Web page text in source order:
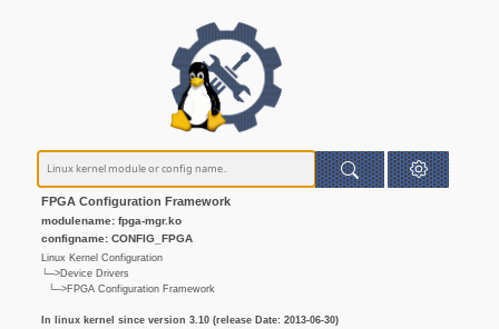
FPGA Configuration Framework
modulename: fpga-mgr.ko
configname: CONFIG_FPGA
Linux Kernel Configuration
└─>Device Drivers
└─>FPGA Configuration Framework
In linux kernel since version 3.10 (release Date: 2013-06-30)